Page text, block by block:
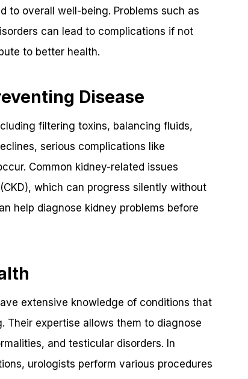
to overall well-being. Problems such as
can lead to complications if not
to better health.
Disease
filtering toxins, balancing fluids,
serious complications like
Common kidney-related issues
which can progress silently without
help diagnose kidney problems before
extensive knowledge of conditions that
Their expertise allows them to diagnose
and testicular disorders. In
urologists perform various procedures